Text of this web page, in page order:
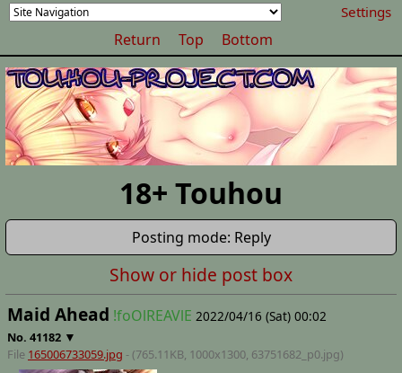
Settings
Return Top Bottom
18+ Touhou
Posting mode: Reply
Show or hide post box
Maid Ahead !foOlREAVlE 2022/04/16 (Sat) 00:02
No. 41182 ▼
File 165006733059.jpg - (765.11KB, 1000x1300, 63751682_p0.jpg)